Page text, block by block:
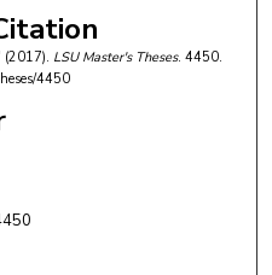
LSU Master's Theses. 4450.
4450